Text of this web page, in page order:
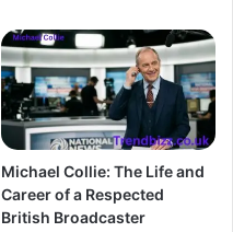
Michael Collie: The Life and
Career of a Respected
British Broadcaster